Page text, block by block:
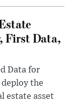
First Data,
Data for
the
estate asset